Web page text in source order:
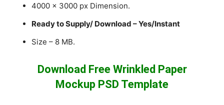
4000 x 3000 px Dimension.
Ready to Supply/ Download – Yes/Instant
Size – 8 MB.
Download Free Wrinkled Paper
Mockup PSD Template